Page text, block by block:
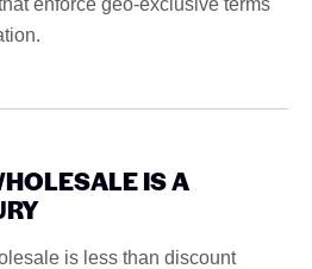
IS A
is less than discount